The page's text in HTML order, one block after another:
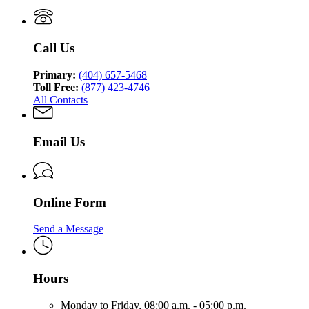
Call Us
Primary: (404) 657-5468
Toll Free: (877) 423-4746
All Contacts
Email Us
Online Form
Send a Message
Hours
Monday to Friday, 08:00 a.m. - 05:00 p.m.